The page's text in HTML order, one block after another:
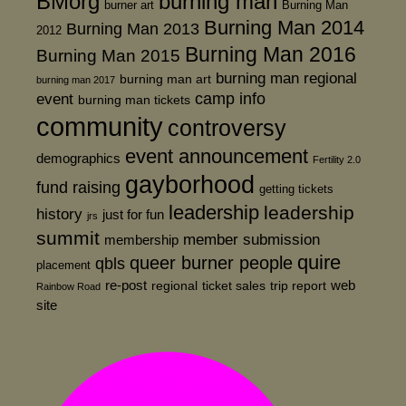
burner art
Burning Man
2012 Burning Man 2013 Burning Man 2014
Burning Man 2015 Burning Man 2016
burning man 2017 burning man art burning man regional
event burning man tickets camp info
community controversy
demographics event announcement Fertility 2.0
fund raising gayborhood getting tickets
history jrs just for fun leadership leadership
summit membership member submission
placement qbls queer burner people quire
Rainbow Road re-post regional ticket sales trip report web
site